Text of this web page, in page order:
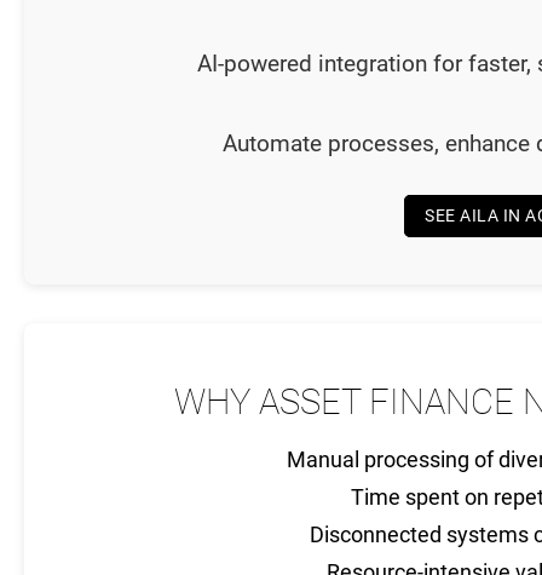
AI-powered integration for
Automate processes, enhance
SEE AILA IN
WHY ASSET FINANCE
Manual processing of
Time spent on
Disconnected systems